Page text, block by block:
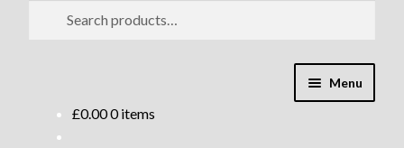
Menu
£0.000 items